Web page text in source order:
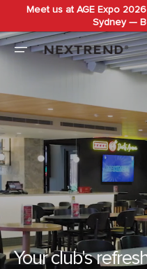
Skip to
Meet us at AGE Expo 2026
Sydney —
Your club's